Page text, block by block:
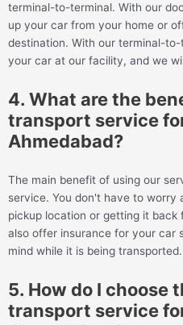
terminal-to-terminal. With our
up your car from your home or
destination. With our terminal-
your car at our facility, and we
4. What are the
transport service
Ahmedabad?
The main benefit of using our
service. You don't have to
pickup location or getting it
also offer insurance for your car
mind while it is being transported.
5. How do I choose
transport service